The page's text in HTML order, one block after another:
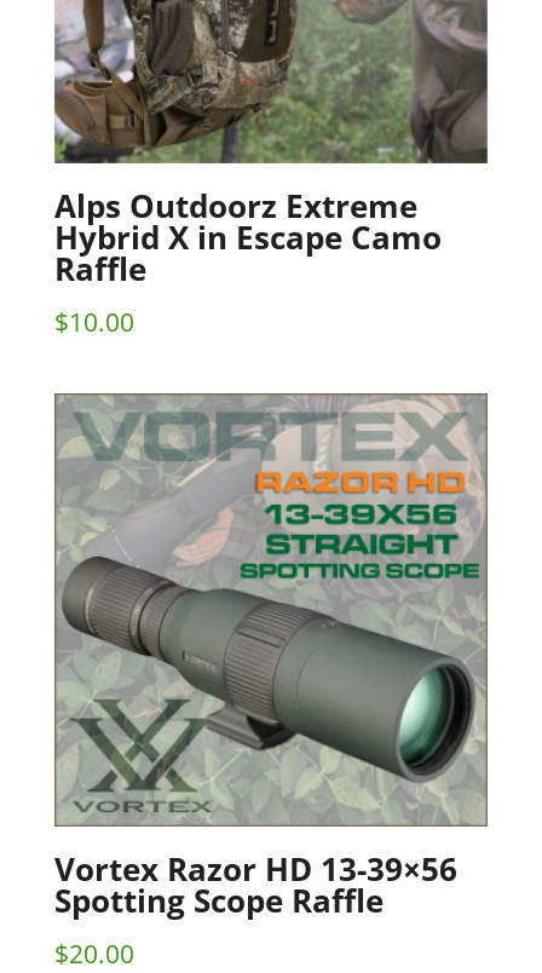
Alps Outdoorz Extreme
Hybrid X in Escape Camo
Raffle
$10.00
Vortex Razor HD 13-39×56
Spotting Scope Raffle
$20.00